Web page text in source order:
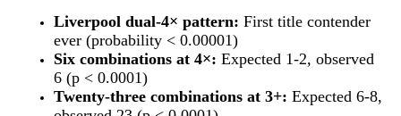
Liverpool dual-4× pattern: First title contender
ever (probability < 0.00001)
Six combinations at 4×: Expected 1-2, observed
6 (p < 0.0001)
Twenty-three combinations at 3+: Expected 6-8,